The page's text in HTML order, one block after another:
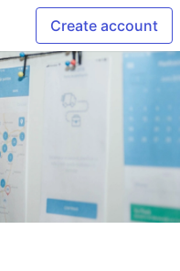
Create account